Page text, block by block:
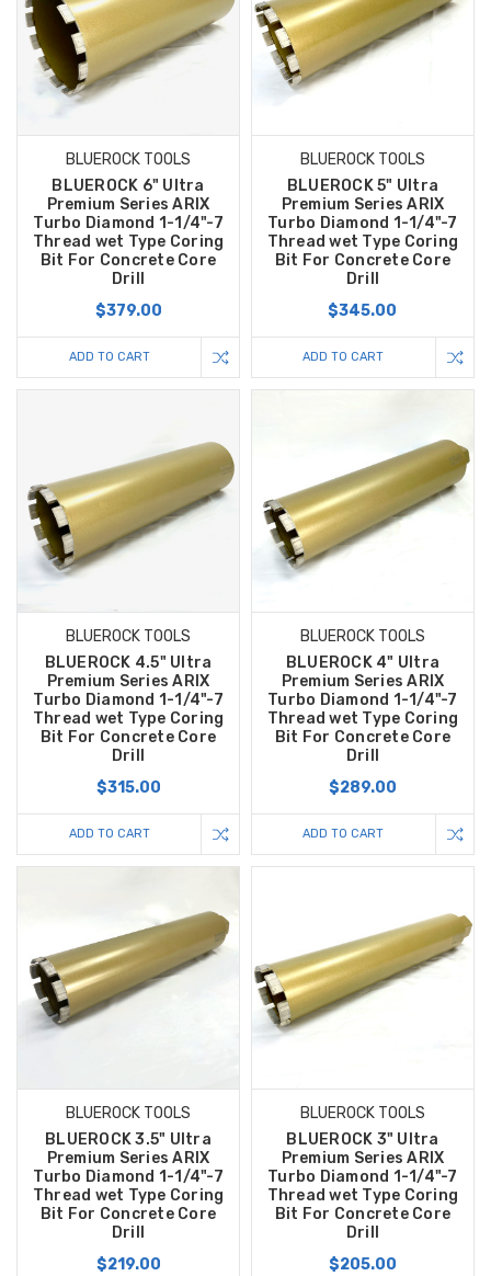
BLUEROCK TOOLS
BLUEROCK 6" Ultra
Premium Series ARIX
Turbo Diamond 1-1/4"-7
Thread wet Type Coring
Bit For Concrete Core
Drill
$379.00
ADD TO CART
BLUEROCK TOOLS
BLUEROCK 5" Ultra
Premium Series ARIX
Turbo Diamond 1-1/4"-7
Thread wet Type Coring
Bit For Concrete Core
Drill
$345.00
ADD TO CART
BLUEROCK TOOLS
BLUEROCK 4.5" Ultra
Premium Series ARIX
Turbo Diamond 1-1/4"-7
Thread wet Type Coring
Bit For Concrete Core
Drill
$315.00
ADD TO CART
BLUEROCK TOOLS
BLUEROCK 4" Ultra
Premium Series ARIX
Turbo Diamond 1-1/4"-7
Thread wet Type Coring
Bit For Concrete Core
Drill
$289.00
ADD TO CART
BLUEROCK TOOLS
BLUEROCK 3.5" Ultra
Premium Series ARIX
Turbo Diamond 1-1/4"-7
Thread wet Type Coring
Bit For Concrete Core
Drill
$219.00
BLUEROCK TOOLS
BLUEROCK 3" Ultra
Premium Series ARIX
Turbo Diamond 1-1/4"-7
Thread wet Type Coring
Bit For Concrete Core
Drill
$205.00